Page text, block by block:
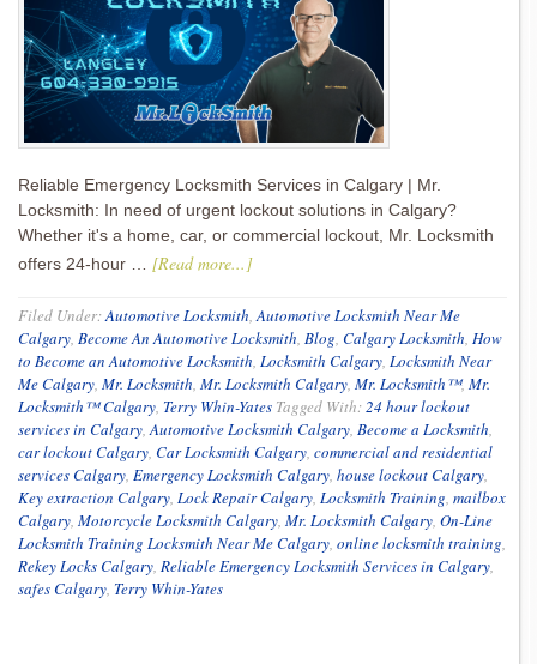
Reliable Emergency Locksmith Services in Calgary | Mr.
Locksmith: In need of urgent lockout solutions in Calgary?
Whether it's a home, car, or commercial lockout, Mr. Locksmith
offers 24-hour … [Read more...]
Filed Under:Automotive Locksmith,Automotive Locksmith Near Me
Calgary, Become An Automotive Locksmith, Blog, Calgary Locksmith, How
to Become an Automotive Locksmith, Locksmith Calgary, Locksmith Near
Me Calgary, Mr. Locksmith, Mr. Locksmith Calgary, Mr. Locksmith™, Mr.
Locksmith™ Calgary, Terry Whin-Yates Tagged With:24 hour lockout
services in Calgary,Automotive Locksmith Calgary, Become a Locksmith,
car lockout Calgary, Car Locksmith Calgary, commercial and residential
services Calgary, Emergency Locksmith Calgary, house lockout Calgary,
Key extraction Calgary, Lock Repair Calgary, Locksmith Training, mailbox
Calgary, Motorcycle Locksmith Calgary, Mr. Locksmith Calgary, On-Line
Locksmith Training Locksmith Near Me Calgary, online locksmith training,
Rekey Locks Calgary, Reliable Emergency Locksmith Services in Calgary,
safes Calgary, Terry Whin-Yates